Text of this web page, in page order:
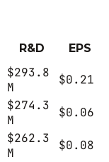
R&D EPS
$293.8
M
$0.21
$274.3
M
$0.06
$262.3
M
$0.08